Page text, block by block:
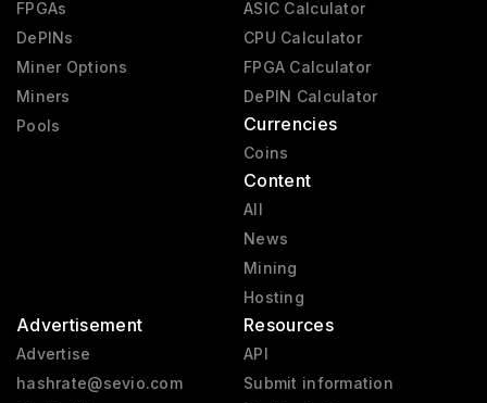
FPGAs
DePINs
Miner Options
Miners
Pools
ASIC Calculator
CPU Calculator
FPGA Calculator
DePIN Calculator
Currencies
Coins
Content
All
News
Mining
Hosting
Advertisement
Advertise
hashrate@sevio.com
Resources
API
Submit information